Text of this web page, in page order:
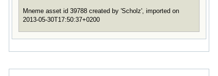
Mneme asset id 39788 created by 'Scholz', imported on
2013-05-30T17:50:37+0200